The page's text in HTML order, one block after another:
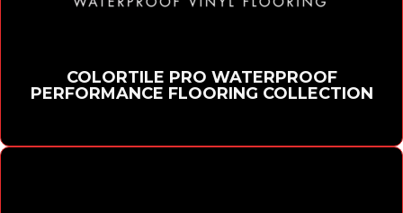
COLORTILE PRO WATERPROOF
PERFORMANCE FLOORING COLLECTION